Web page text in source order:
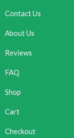
Contact Us
About Us
Reviews
FAQ
Shop
Cart
Checkout